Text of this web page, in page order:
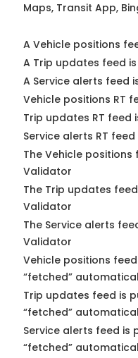
Maps, Transit App,
A Vehicle positions
A Trip updates feed
A Service alerts feed
Vehicle positions RT
Trip updates RT feed
Service alerts RT
The Vehicle positions
Validator
The Trip updates
Validator
The Service alerts
Validator
Vehicle positions
“fetched”
Trip updates feed is
“fetched”
Service alerts feed is
“fetched”